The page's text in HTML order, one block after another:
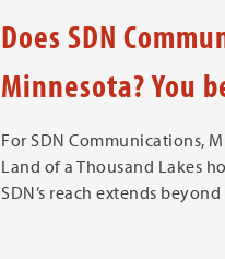
Does SDN
Minnesota? You
For SDN Communications,
Land of a Thousand Lakes
SDN’s reach extends